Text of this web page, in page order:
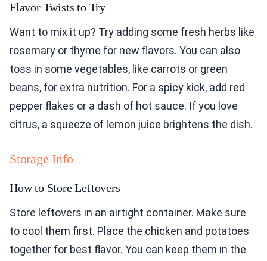
Flavor Twists to Try
Want to mix it up? Try adding some fresh herbs like
rosemary or thyme for new flavors. You can also
toss in some vegetables, like carrots or green
beans, for extra nutrition. For a spicy kick, add red
pepper flakes or a dash of hot sauce. If you love
citrus, a squeeze of lemon juice brightens the dish.
Storage Info
How to Store Leftovers
Store leftovers in an airtight container. Make sure
to cool them first. Place the chicken and potatoes
together for best flavor. You can keep them in the